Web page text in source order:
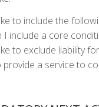
to include the
I include a core
to exclude liability
provide a service to